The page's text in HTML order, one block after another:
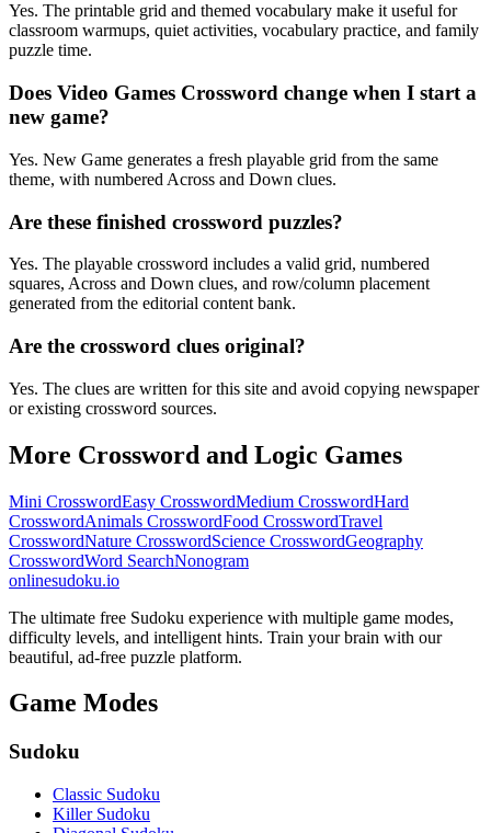
Yes. The printable grid and themed vocabulary make it useful for
classroom warmups, quiet activities, vocabulary practice, and family
puzzle time.
Does Video Games Crossword change when I start a
new game?
Yes. New Game generates a fresh playable grid from the same
theme, with numbered Across and Down clues.
Are these finished crossword puzzles?
Yes. The playable crossword includes a valid grid, numbered
squares, Across and Down clues, and row/column placement
generated from the editorial content bank.
Are the crossword clues original?
Yes. The clues are written for this site and avoid copying newspaper
or existing crossword sources.
More Crossword and Logic Games
Mini CrosswordEasy CrosswordMedium CrosswordHard
CrosswordAnimals CrosswordFood CrosswordTravel
CrosswordNature CrosswordScience CrosswordGeography
CrosswordWord SearchNonogram
onlinesudoku.io
The ultimate free Sudoku experience with multiple game modes,
difficulty levels, and intelligent hints. Train your brain with our
beautiful, ad-free puzzle platform.
Game Modes
Sudoku
Classic Sudoku
Killer Sudoku